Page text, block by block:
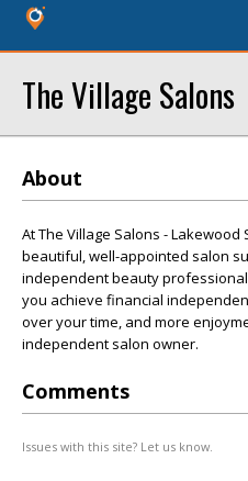
The Village Salons
About
At The Village Salons -
beautiful, well-appointed salon
independent beauty
you achieve financial
over your time, and more
independent salon owner.
Comments
Issues with this site? Let us know.